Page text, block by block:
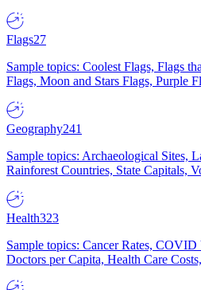
Flags27
Sample topics: Coolest Flags, Flags
Flags, Moon and Stars Flags, Purple
Geography241
Sample topics: Archaeological Sites,
Rainforest Countries, State Capitals,
Health323
Sample topics: Cancer Rates, COVID
Doctors per Capita, Health Care